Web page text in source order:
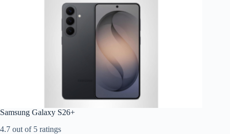
Samsung Galaxy S26+
4.7 out of 5 ratings